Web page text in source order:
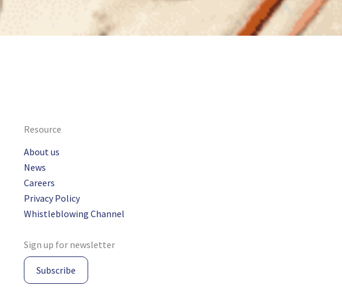
Resource
About us
News
Careers
Privacy Policy
Whistleblowing Channel
Sign up for newsletter
Subscribe